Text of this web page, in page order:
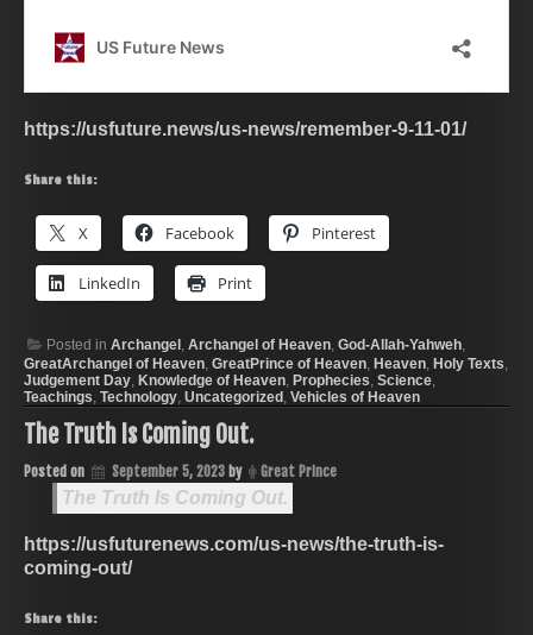
https://usfuture.news/us-news/remember-9-11-01/
Share this:
X Facebook Pinterest
LinkedIn Print
Posted in Archangel, Archangel of Heaven, God-Allah-Yahweh,
GreatArchangel of Heaven, GreatPrince of Heaven, Heaven, Holy Texts,
Judgement Day, Knowledge of Heaven, Prophecies, Science,
Teachings, Technology, Uncategorized, Vehicles of Heaven
The Truth Is Coming Out.
Posted on September 5, 2023 by Great Prince
The Truth Is Coming Out.
https://usfuturenews.com/us-news/the-truth-is-
coming-out/
Share this: